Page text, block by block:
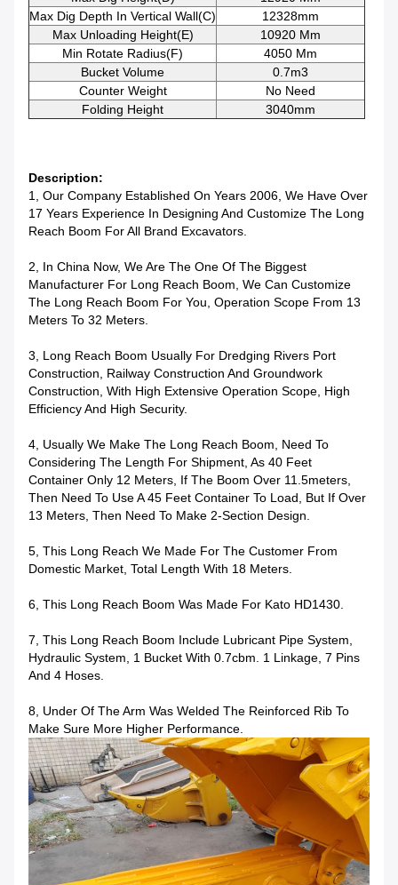
Max Dig Depth In Vertical Wall(C)
12328mm
Max Unloading Height(E)
10920 Mm
Min Rotate Radius(F)
4050 Mm
Bucket Volume
0.7m3
Counter Weight
No Need
Folding Height
3040mm
Description:
1, Our Company Established On Years 2006, We Have Over
17 Years Experience In Designing And Customize The Long
Reach Boom For All Brand Excavators.
2, In China Now, We Are The One Of The Biggest
Manufacturer For Long Reach Boom, We Can Customize
The Long Reach Boom For You, Operation Scope From 13
Meters To 32 Meters.
3, Long Reach Boom Usually For Dredging Rivers Port
Construction, Railway Construction And Groundwork
Construction, With High Extensive Operation Scope, High
Efficiency And High Security.
4, Usually We Make The Long Reach Boom, Need To
Considering The Length For Shipment, As 40 Feet
Container Only 12 Meters, If The Boom Over 11.5meters,
Then Need To Use A 45 Feet Container To Load, But If Over
13 Meters, Then Need To Make 2-Section Design.
5, This Long Reach We Made For The Customer From
Domestic Market, Total Length With 18 Meters.
6, This Long Reach Boom Was Made For Kato HD1430.
7, This Long Reach Boom Include Lubricant Pipe System,
Hydraulic System, 1 Bucket With 0.7cbm. 1 Linkage, 7 Pins
And 4 Hoses.
8, Under Of The Arm Was Welded The Reinforced Rib To
Make Sure More Higher Performance.